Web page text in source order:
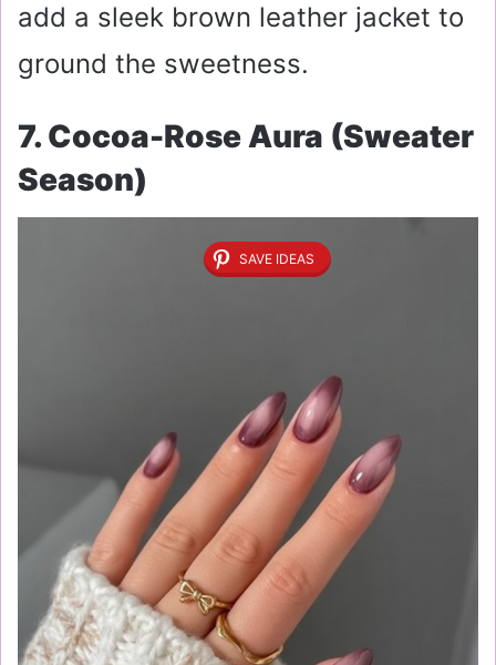
add a sleek brown leather jacket to
ground the sweetness.
7. Cocoa-Rose Aura (Sweater
Season)
SAVE IDEAS